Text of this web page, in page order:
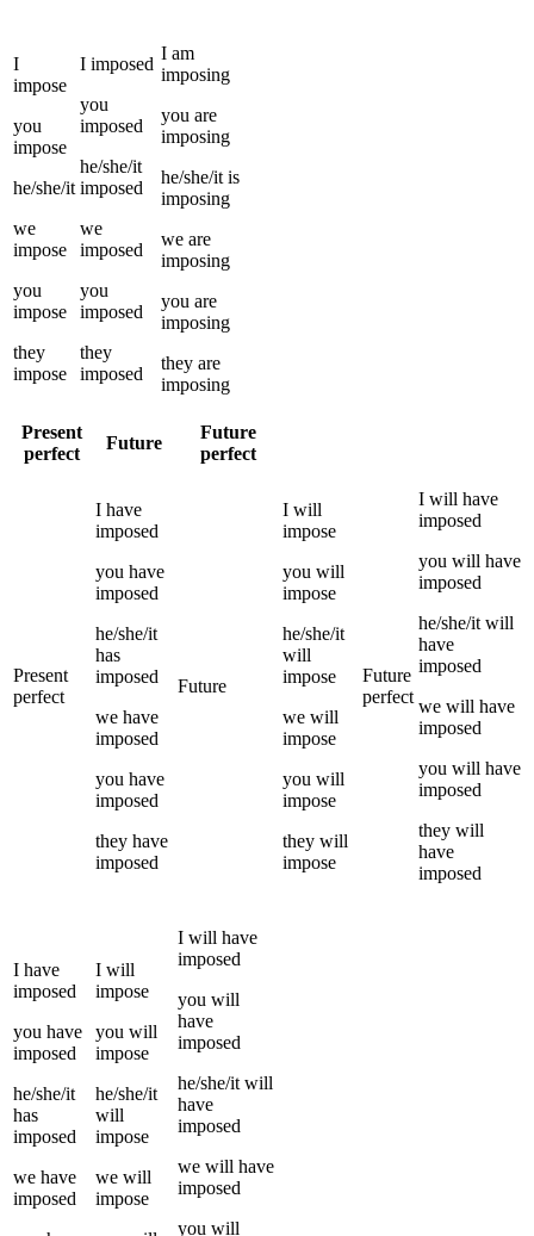
I
impose
you
impose
he/she/it
we
impose
you
impose
they
impose
I imposed
you
imposed
he/she/it
imposed
we
imposed
you
imposed
they
imposed
I am
imposing
you are
imposing
he/she/it is
imposing
we are
imposing
you are
imposing
they are
imposing
Present
perfect
Future
Future
perfect
Present
perfect
I have
imposed
you have
imposed
he/she/it
has
imposed
we have
imposed
you have
imposed
they have
imposed
Future
I will
impose
you will
impose
he/she/it
will
impose
we will
impose
you will
impose
they will
impose
Future
perfect
I will have
imposed
you will have
imposed
he/she/it will
have
imposed
we will have
imposed
you will have
imposed
they will
have
imposed
I have
imposed
you have
imposed
he/she/it
has
imposed
we have
imposed
I will
impose
you will
impose
he/she/it
will
impose
we will
impose
I will have
imposed
you will
have
imposed
he/she/it will
have
imposed
we will have
imposed
you will